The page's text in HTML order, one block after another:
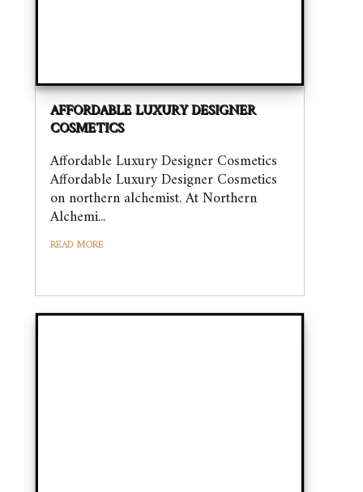
AFFORDABLE LUXURY DESIGNER
COSMETICS
Affordable Luxury Designer Cosmetics
Affordable Luxury Designer Cosmetics
on northern alchemist. At Northern
Alchemi...
READ MORE